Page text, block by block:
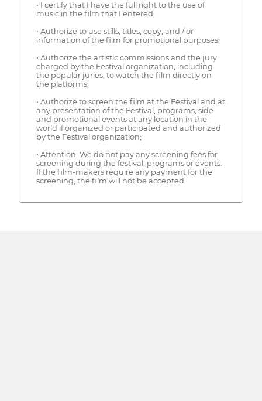
• I certify that I have the full right to the use of
music in the film that I entered;
• Authorize to use stills, titles, copy, and / or
information of the film for promotional purposes;
• Authorize the artistic commissions and the jury
charged by the Festival organization, including
the popular juries, to watch the film directly on
the platforms;
• Authorize to screen the film at the Festival and at
any presentation of the Festival, programs, side
and promotional events at any location in the
world if organized or participated and authorized
by the Festival organization;
• Attention: We do not pay any screening fees for
screening during the festival, programs or events.
If the film-makers require any payment for the
screening, the film will not be accepted.